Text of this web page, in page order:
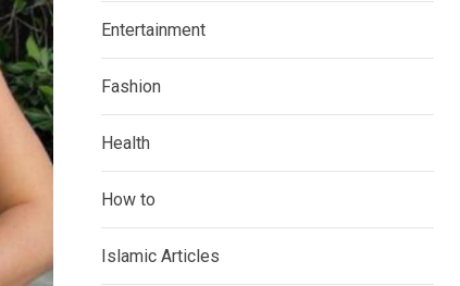
Entertainment
Fashion
Health
How to
Islamic Articles